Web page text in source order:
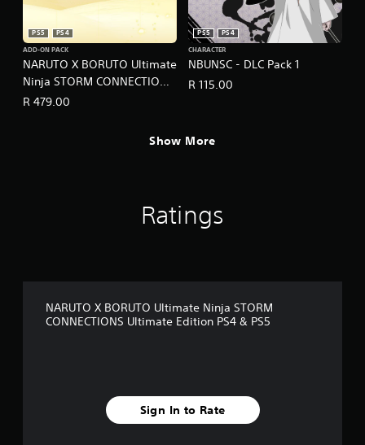
NARUTO X BORUTO Ultimate
Ninja STORM CONNECTIONS
- Season Pass
PS5
PS4
ADD-ON PACK
R 479.00
NBUNSC - DLC Pack 1
PS5
PS4
CHARACTER
R 115.00
Show More
Ratings
NARUTO X BORUTO Ultimate Ninja STORM
CONNECTIONS Ultimate Edition PS4 & PS5
Sign In to Rate